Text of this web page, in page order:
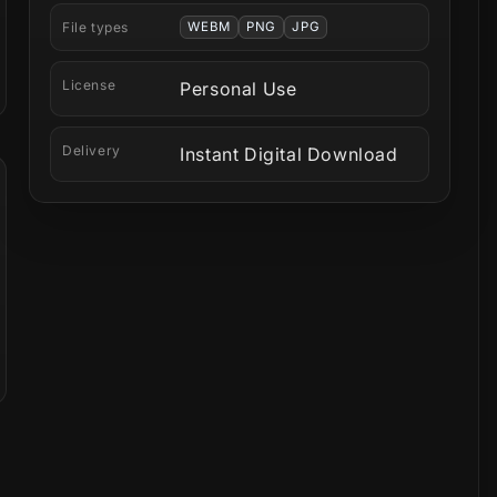
File types WEBM PNG JPG
License Personal Use
Delivery Instant Digital Download